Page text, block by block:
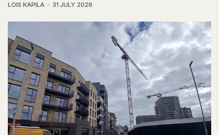
LOIS KAPILA 31 JULY 2026